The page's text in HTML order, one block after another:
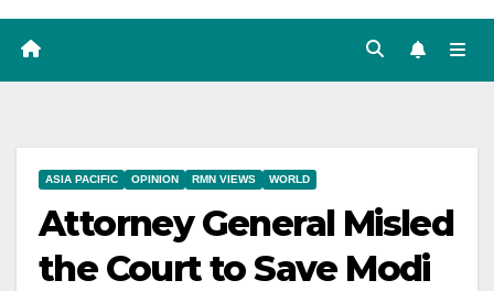
ASIA PACIFIC OPINION RMN VIEWS WORLD
Attorney General Misled
the Court to Save Modi